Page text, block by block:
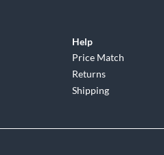
Help
Price Match
Returns
Shipping